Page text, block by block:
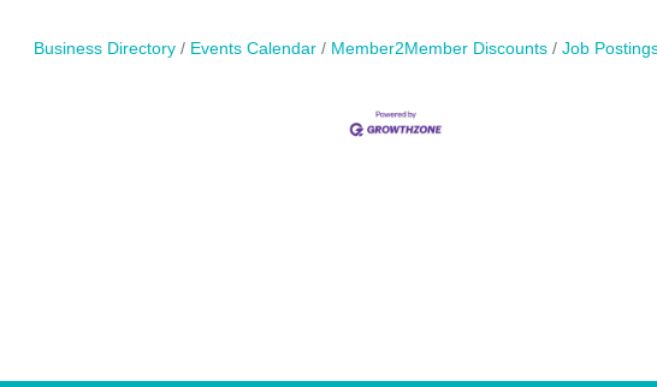
Business Directory Events Calendar Member2Member Discounts Job